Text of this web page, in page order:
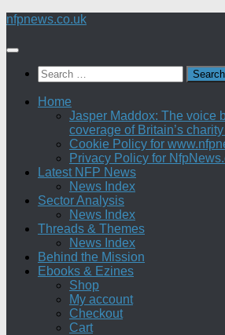
Skip
content
nfpnews.co.uk
Search
for:
Home
Jasper Maddox: The voice
coverage of Britain’s
Cookie Policy for
Privacy Policy for
Latest NFP News
News Index
Sector Analysis
News Index
Threads & Themes
News Index
Behind the Mission
Ebooks & Ezines
Shop
My account
Checkout
Cart